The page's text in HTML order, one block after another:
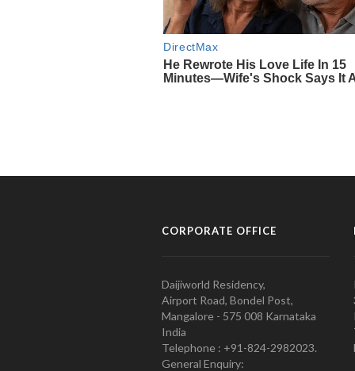
CORPORATE OFFICE
Daijiworld Residency,
Airport Road, Bondel Post,
Mangalore - 575 008 Karnataka
India
Telephone : +91-824-2982023.
General Enquiry: